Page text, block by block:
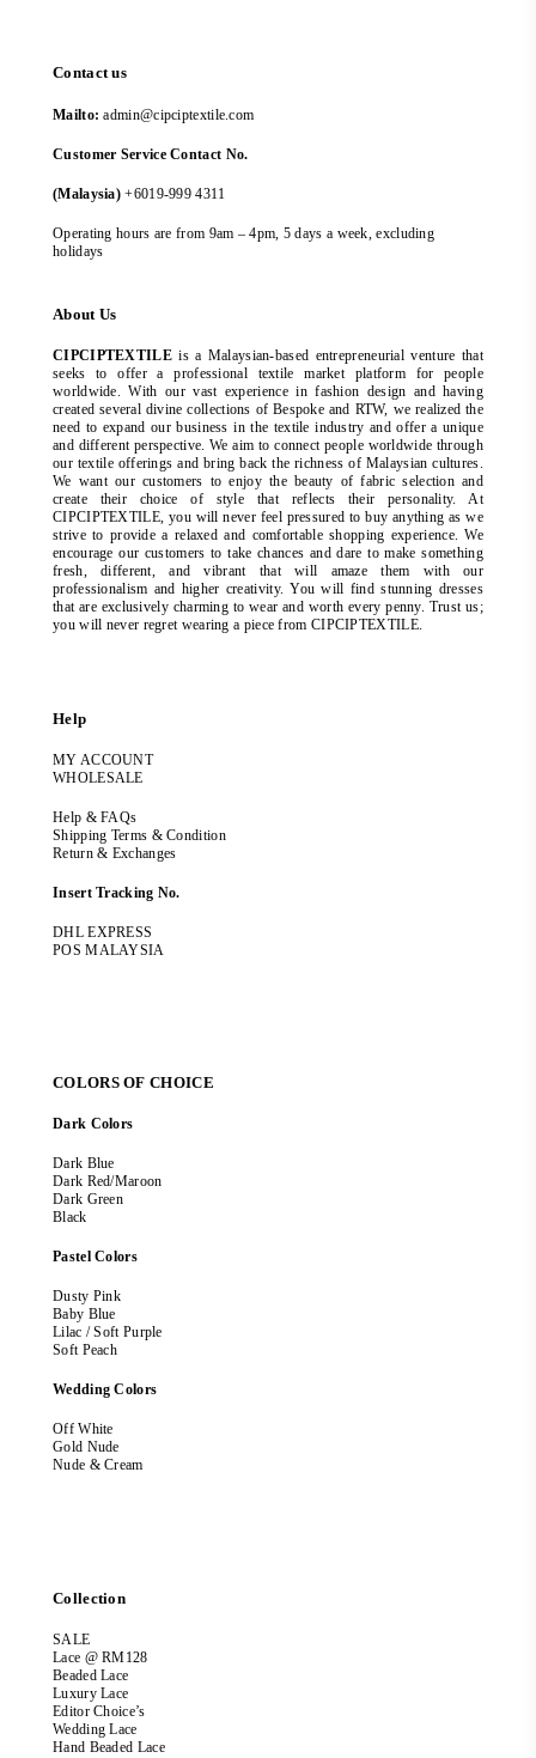
Contact us
Mailto: admin@cipciptextile.com
Customer Service Contact No.
(Malaysia) +6019-999 4311
Operating hours are from 9am – 4pm, 5 days a week, excluding
holidays
About Us
CIPCIPTEXTILEis a Malaysian-based entrepreneurial venture that
seeks to offer a professional textile market platform for people
worldwide. With our vast experience in fashion design and having
created several divine collections of Bespoke and RTW, we realized the
need to expand our business in the textile industry and offer a unique
and different perspective. We aim to connect people worldwide through
our textile offerings and bring back the richness of Malaysian cultures.
We want our customers to enjoy the beauty of fabric selection and
create their choice of style that reflects their personality. At
CIPCIPTEXTILE, you will never feel pressured to buy anything as we
strive to provide a relaxed and comfortable shopping experience. We
encourage our customers to take chances and dare to make something
fresh, different, and vibrant that will amaze them with our
professionalism and higher creativity. You will find stunning dresses
that are exclusively charming to wear and worth every penny. Trust us;
you will never regret wearing a piece from CIPCIPTEXTILE.
Help
MY ACCOUNT
WHOLESALE
Help & FAQs
Shipping Terms & Condition
Return & Exchanges
Insert Tracking No.
DHL EXPRESS
POS MALAYSIA
COLORS OF CHOICE
Dark Colors
Dark Blue
Dark Red/Maroon
Dark Green
Black
Pastel Colors
Dusty Pink
Baby Blue
Lilac / Soft Purple
Soft Peach
Wedding Colors
Off White
Gold Nude
Nude & Cream
Collection
SALE
Lace @ RM128
Beaded Lace
Luxury Lace
Editor Choice’s
Wedding Lace
Hand Beaded Lace